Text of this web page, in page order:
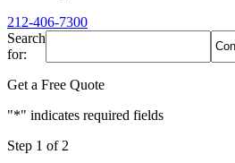
212-406-7300
Search
for:
Get a Free Quote
"*" indicates required fields
Step 1 of 2